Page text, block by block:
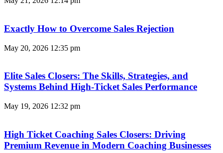
Exactly How to Overcome Sales Rejection
May 20, 2026 12:35 pm
Elite Sales Closers: The Skills, Strategies, and
Systems Behind High-Ticket Sales Performance
May 19, 2026 12:32 pm
High Ticket Coaching Sales Closers: Driving
Premium Revenue in Modern Coaching Businesses